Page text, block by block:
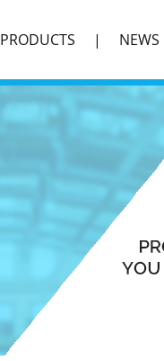
PRODUCTS NEWS